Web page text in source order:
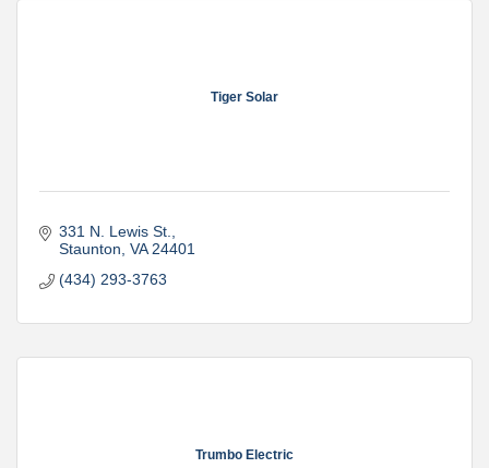
Tiger Solar
331 N. Lewis St.
Staunton VA 24401
(434) 293-3763
Trumbo Electric